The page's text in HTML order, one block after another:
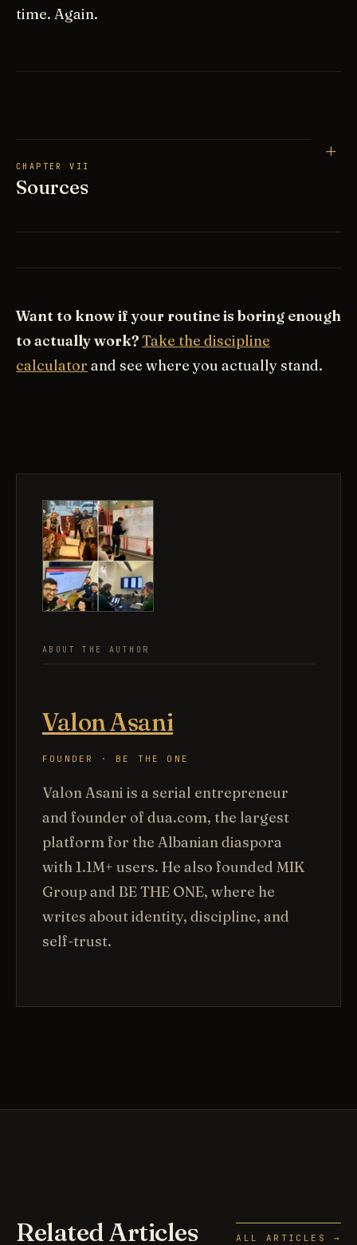
time. Again.
CHAPTER VII
Sources
Want to know if your routine is boring enough
to actually work?Take the discipline
calculator and see where you actually stand.
ABOUT THE AUTHOR
Valon Asani
FOUNDER · BE THE ONE
Valon Asani is a serial entrepreneur
and founder of dua.com, the largest
platform for the Albanian diaspora
with 1.1M+ users. He also founded MIK
Group and BE THE ONE, where he
writes about identity, discipline, and
self-trust.
Related Articles ALL ARTICLES →